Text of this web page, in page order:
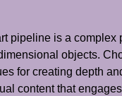
pipeline is a
objects.
for creating depth
content that